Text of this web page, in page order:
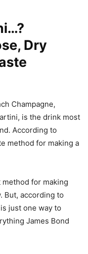
Dry
Champagne,
is the drink most
According to
method for making a
for making
But, according to
just one way to
James Bond